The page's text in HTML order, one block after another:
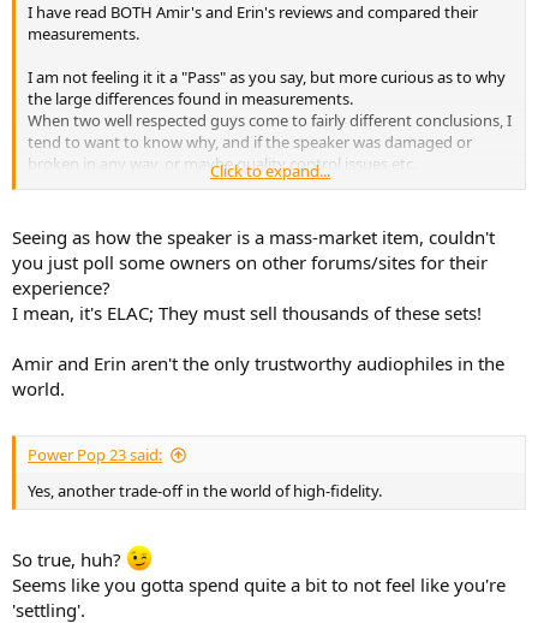
I have read BOTH Amir's and Erin's reviews and compared their
measurements.
I am not feeling it it a "Pass" as you say, but more curious as to why
the large differences found in measurements.
When two well respected guys come to fairly different conclusions, I
tend to want to know why, and if the speaker was damaged or
broken in any way, or maybe quality control issues etc.
work to figure the "Why" of the differences.
Click to expand...
Seeing as how the speaker is a mass-market item, couldn't
you just poll some owners on other forums/sites for their
experience?
I mean, it's ELAC; They must sell thousands of these sets!
Amir and Erin aren't the only trustworthy audiophiles in the
world.
Power Pop 23 said:
Yes, another trade-off in the world of high-fidelity.
So true, huh?
Seems like you gotta spend quite a bit to not feel like you're
'settling'.